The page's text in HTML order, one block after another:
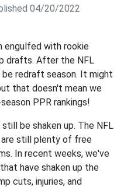
04/20/2022
engulfed with rookie
drafts. After the NFL
redraft season. It might
that doesn't mean we
PPR rankings!
be shaken up. The NFL
are still plenty of free
In recent weeks, we've
have shaken up the
cuts, injuries, and